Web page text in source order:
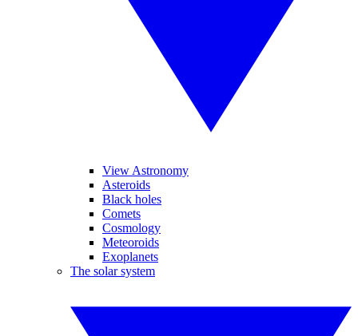
View Astronomy
Asteroids
Black holes
Comets
Cosmology
Meteoroids
Exoplanets
The solar system